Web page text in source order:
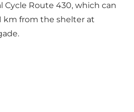
Cycle Route 430, which can
km from the shelter at